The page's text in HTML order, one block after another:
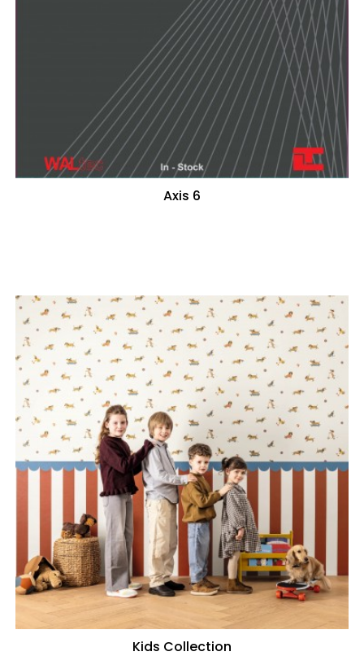
Axis 6
Kids Collection